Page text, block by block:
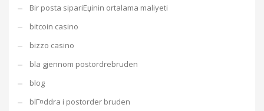
Bir posta sipariЕџinin ortalama maliyeti
bitcoin casino
bizzo casino
bla gjennom postordrebruden
blog
blГ¤ddra i postorder bruden